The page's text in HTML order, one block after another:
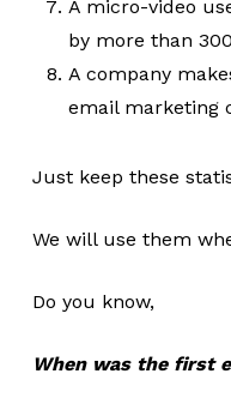
A micro-video
by more than
A company
email marketing
Just keep these
We will use them
Do you know,
When was the first